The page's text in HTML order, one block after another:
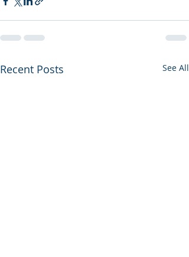
Recent Posts See All